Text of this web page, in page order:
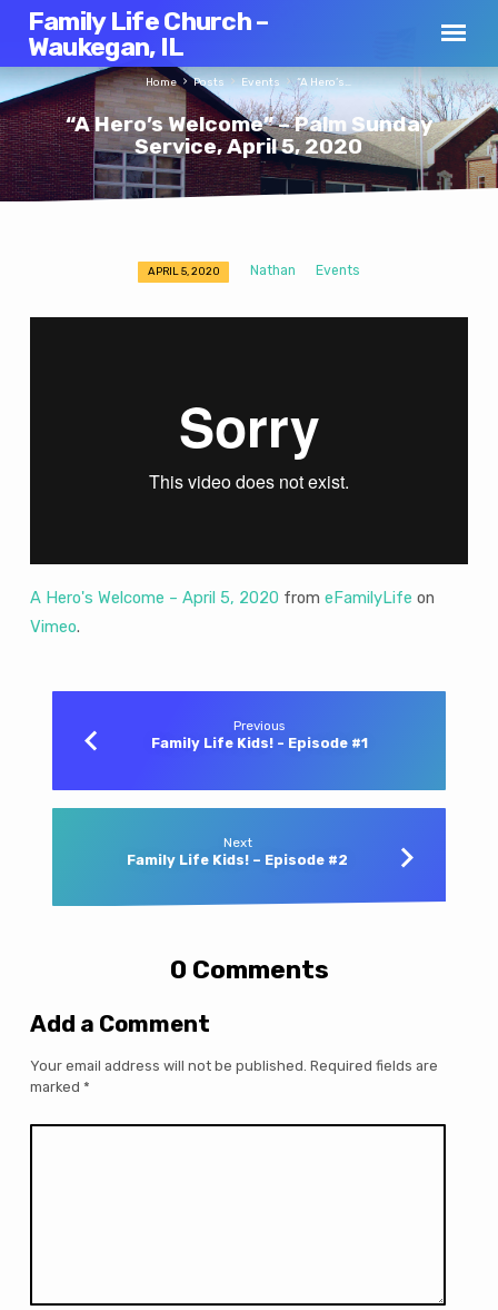
Family Life Church –
Waukegan, IL
“A Hero’s Welcome” – Palm Sunday
Service, April 5, 2020
Home Posts Events “A Hero’s…
Hero’s
APRIL 5, 2020 Nathan Events
A Hero's Welcome – April 5, 2020 from eFamilyLife on
Vimeo.
Previous
Family Life Kids! - Episode #1
Next
Family Life Kids! – Episode #2
0 Comments
Add a Comment
Your email address will not be published. Required fields are
marked *